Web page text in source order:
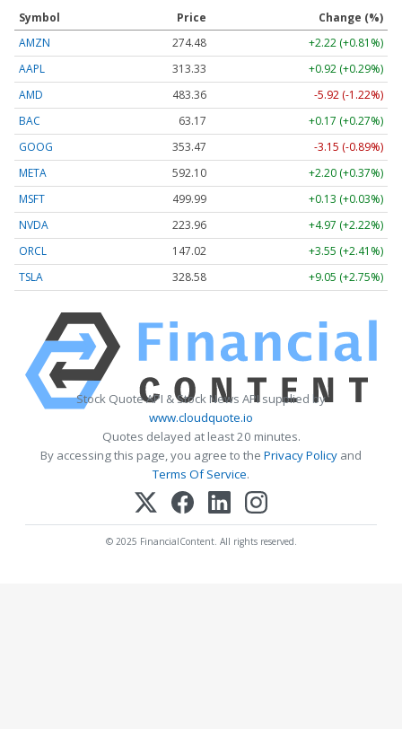
Symbol Price
Change (%)
AMZN
274.48
+2.22 (+0.81%)
AAPL
313.33
+0.92 (+0.29%)
AMD
483.36
-5.92 (-1.22%)
BAC
63.17
+0.17 (+0.27%)
GOOG
353.47
-3.15 (-0.89%)
META
592.10
+2.20 (+0.37%)
MSFT
499.99
+0.13 (+0.03%)
NVDA
223.96
+4.97 (+2.22%)
ORCL
147.02
+3.55 (+2.41%)
TSLA
328.58 +9.05 (+2.75%)
Stock Quote API & Stock News API supplied by
www.cloudquote.io
Quotes delayed at least 20 minutes.
By accessing this page, you agree to the Privacy Policy and
Terms Of Service.
© 2025 FinancialContent. All rights reserved.